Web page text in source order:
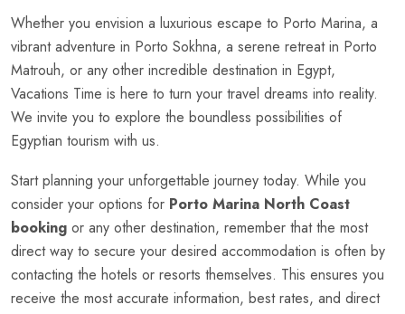
Whether you envision a luxurious escape to Porto Marina, a
vibrant adventure in Porto Sokhna, a serene retreat in Porto
Matrouh, or any other incredible destination in Egypt,
Vacations Time is here to turn your travel dreams into reality.
We invite you to explore the boundless possibilities of
Egyptian tourism with us.
Start planning your unforgettable journey today. While you
consider your options for Porto Marina North Coast
booking or any other destination, remember that the most
direct way to secure your desired accommodation is often by
contacting the hotels or resorts themselves. This ensures you
receive the most accurate information, best rates, and direct